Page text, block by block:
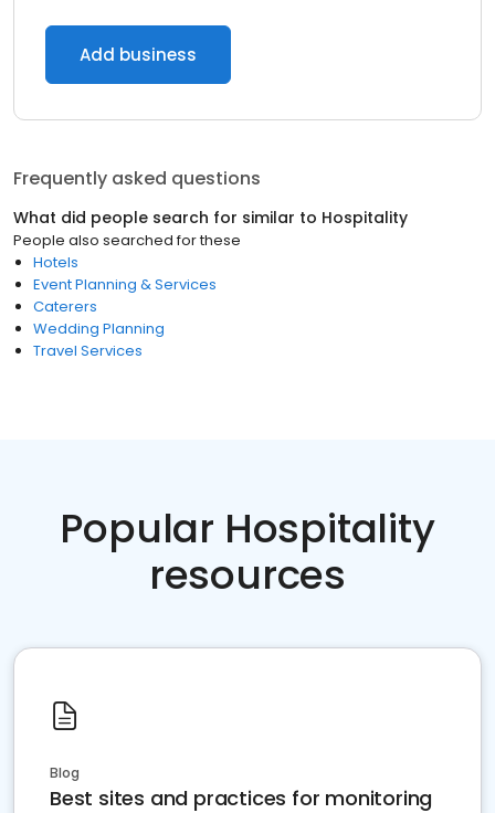
Add business
Frequently asked questions
What did people search for similar to Hospitality
People also searched for these
Hotels
Event Planning & Services
Caterers
Wedding Planning
Travel Services
Popular Hospitality
resources
Blog
Best sites and practices for monitoring